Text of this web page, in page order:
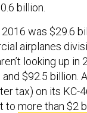
billion.
was $29.6
airplanes
looking up
$92.5 billion.
tax) on its KC-
to more than $2